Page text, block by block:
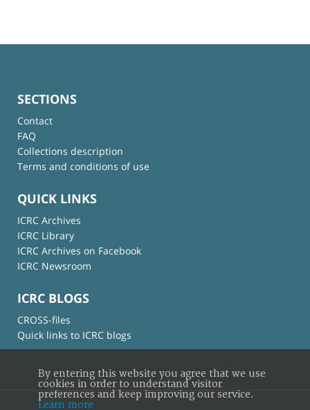
SECTIONS
Contact
FAQ
Collections description
Terms and conditions of use
QUICK LINKS
ICRC Archives
ICRC Library
ICRC Archives on Facebook
ICRC Newsroom
ICRC BLOGS
CROSS-files
Quick links to ICRC blogs
By entering this website you agree that we use
cookies in order to understand visitor
preferences and keep improving our service.
Learn more